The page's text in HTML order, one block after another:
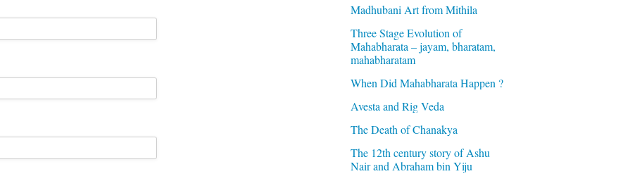
Madhubani Art from Mithila
Three Stage Evolution of
Mahabharata – jayam, bharatam,
mahabharatam
When Did Mahabharata Happen ?
Avesta and Rig Veda
The Death of Chanakya
The 12th century story of Ashu
Nair and Abraham bin Yiju